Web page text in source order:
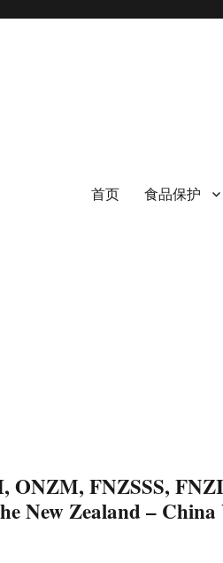
首页 食品保护
ONZM, FNZSSS,
New Zealand – China